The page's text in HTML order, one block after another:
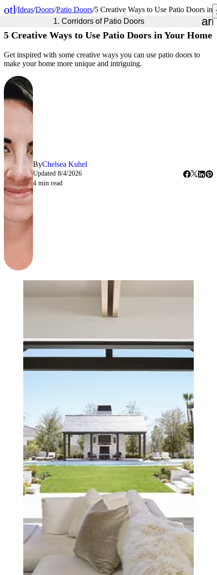
other_houses
/Ideas/Doors/Patio Doors/5 Creative Ways to Use Patio Doors in
1. Corridors of Patio Doors
5 Creative Ways to Use Patio Doors in Your Home
Get inspired with some creative ways you can use patio doors to
make your home more unique and intriguing.
ByChelsea Kuhel
Updated 8/4/2026
4 min read